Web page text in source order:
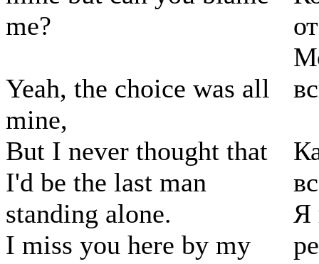
me?
Yeah, the choice was all
mine,
But I never thought that
I'd be the last man
standing alone.
I miss you here by my
Я